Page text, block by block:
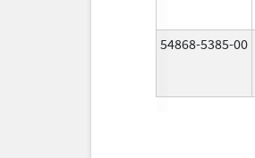
54868-5385-00